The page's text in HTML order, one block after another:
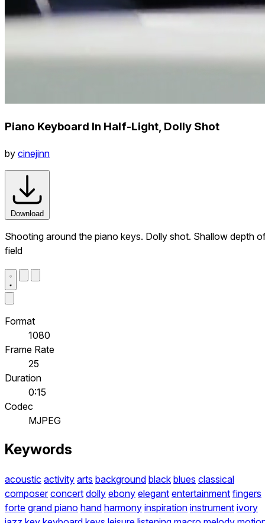
Piano Keyboard In Half-Light, Dolly Shot
by cinejinn
Download
Shooting around the piano keys. Dolly shot. Shallow depth
field
Format
1080
Frame Rate
25
Duration
0:15
Codec
MJPEG
Keywords
acoustic activity arts background black blues classical
composer concert dolly ebony elegant entertainment fingers
forte grand piano hand harmony inspiration instrument ivory